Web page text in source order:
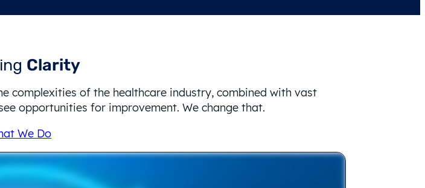
Clarity
complexities of the healthcare industry, combined with vast
opportunities for improvement. We change that.
We Do